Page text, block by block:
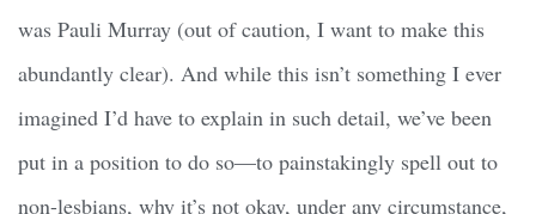
was Pauli Murray (out of caution, I want to make this
abundantly clear). And while this isn’t something I ever
imagined I’d have to explain in such detail, we’ve been
put in a position to do so—to painstakingly spell out to
non-lesbians, why it’s not okay, under any circumstance,